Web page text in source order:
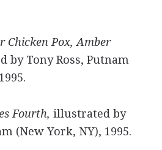
Chicken Pox, Amber
by Tony Ross, Putnam
Fourth, illustrated by
(New York, NY), 1995.